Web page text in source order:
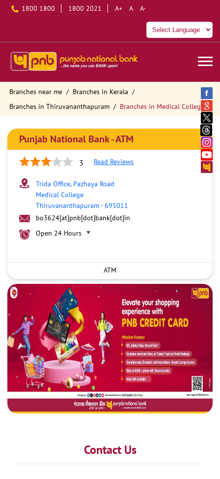
1800 1800 1800 2021 A+ A A-
Branches near me
Branches in Kerala
Branches in Thiruvananthapuram
Branches in Medical College
Punjab National Bank - ATM
3 Read Reviews
Trida Office, Pazhaya Road
Medical College
Thiruvananthapuram-695011
bo3624[at]pnb[dot]bank[dot]in
Open 24 Hours
ATM
Contact Us